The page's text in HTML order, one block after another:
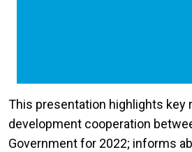
This presentation highlights key
development cooperation
Government for 2022; informs